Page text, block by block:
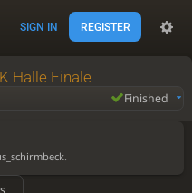
SIGN IN REGISTER
Halle Finale
Finished
.